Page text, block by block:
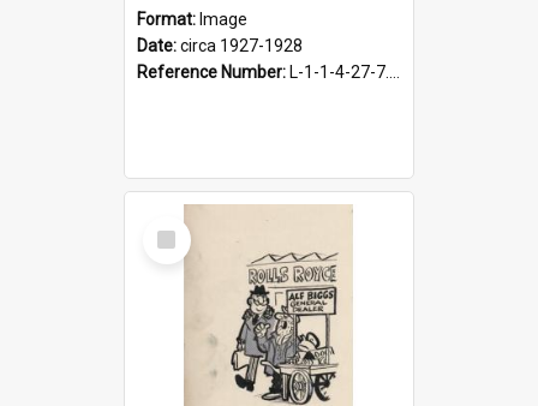
Format: Image
Date:circa 1927-1928
Reference Number: L-1-1-4-27-7.17
Select
Item